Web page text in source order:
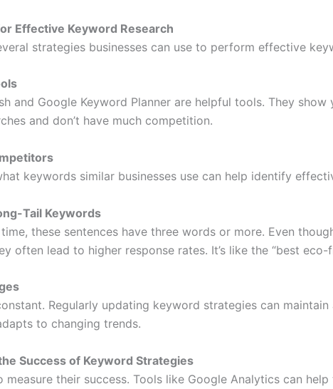
Effective Keyword Research
strategies businesses can use to perform effective
and Google Keyword Planner are helpful tools. They
and don’t have much competition.
keywords similar businesses use can help identify
Tail Keywords
these sentences have three words or more. Even
often lead to higher response rates. It’s like the “best
Regularly updating keyword strategies can maintain
to changing trends.
Success of Keyword Strategies
measure their success. Tools like Google Analytics can